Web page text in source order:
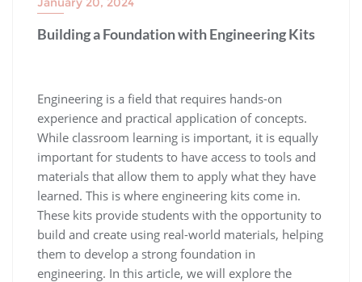
Building a Foundation with Engineering Kits
Engineering is a field that requires hands-on
experience and practical application of concepts.
While classroom learning is important, it is equally
important for students to have access to tools and
materials that allow them to apply what they have
learned. This is where engineering kits come in.
These kits provide students with the opportunity to
build and create using real-world materials, helping
them to develop a strong foundation in
engineering. In this article, we will explore the